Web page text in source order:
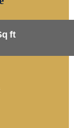
ft